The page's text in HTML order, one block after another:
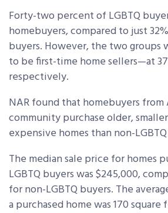
Forty-two percent of LGBTQ
homebuyers, compared to just
buyers. However, the two groups
to be first-time home sellers—at
respectively.
NAR found that homebuyers from
community purchase older,
expensive homes than non-
The median sale price for homes
LGBTQ buyers was $245,000,
for non-LGBTQ buyers. The
a purchased home was 170 square